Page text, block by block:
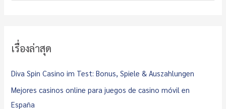
h
r
เรื่องล่าสุด
Diva Spin Casino im Test: Bonus, Spiele & Auszahlungen
Mejores casinos online para juegos de casino móvil en
España